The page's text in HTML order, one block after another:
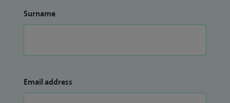
Surname
Email address